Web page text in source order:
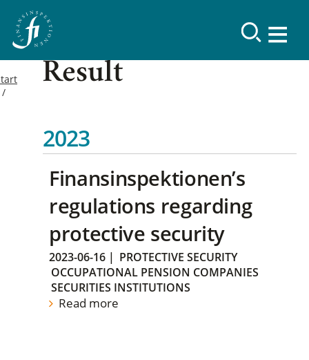
Result
2023
Finansinspektionen’s
regulations regarding
protective security
2023-06-16 | PROTECTIVE SECURITY
OCCUPATIONAL PENSION COMPANIES
SECURITIES INSTITUTIONS
Read more